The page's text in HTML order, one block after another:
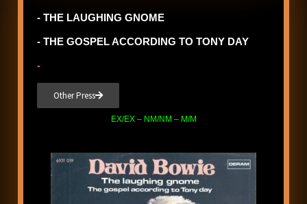
- THE LAUGHING GNOME
- THE GOSPEL ACCORDING TO TONY DAY
-
Other Press
EX/EX – NM/NM – M/M